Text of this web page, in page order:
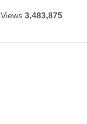
Views 3,483,875